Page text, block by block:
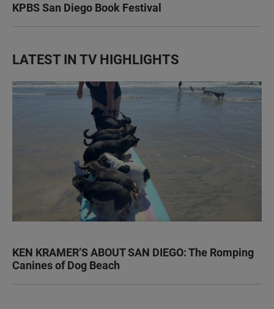
KPBS San Diego Book Festival
LATEST IN TV HIGHLIGHTS
KEN KRAMER’S ABOUT SAN DIEGO: The Romping
Canines of Dog Beach